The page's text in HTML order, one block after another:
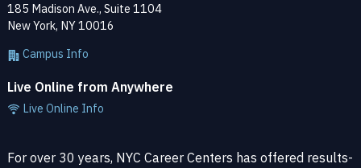
185 Madison Ave., Suite 1104
New York, NY 10016
Campus Info
Live Online from Anywhere
Live Online Info
For over 30 years, NYC Career Centers has offered results-